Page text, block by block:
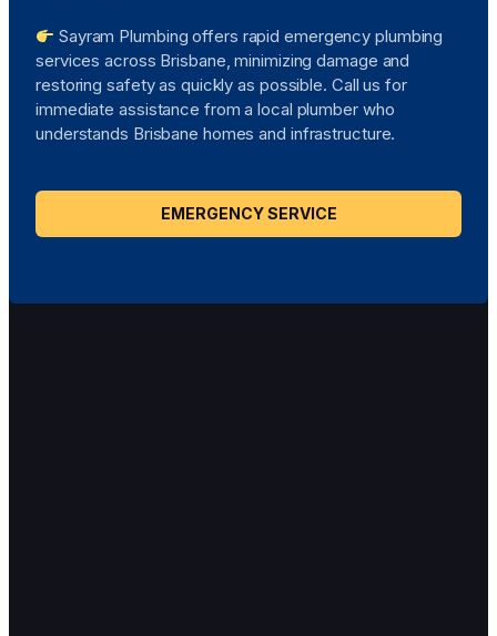
Sayram Plumbing offers rapid emergency plumbing
services across Brisbane, minimizing damage and
restoring safety as quickly as possible. Call us for
immediate assistance from a local plumber who
understands Brisbane homes and infrastructure.
EMERGENCY SERVICE